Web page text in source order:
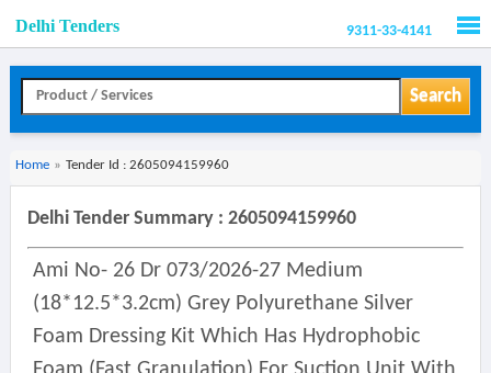
Delhi Tenders 9311-33-4141
Search
Home » Tender Id : 2605094159960
Delhi Tender Summary : 2605094159960
Ami No- 26 Dr 073/2026-27 Medium
(18*12.5*3.2cm) Grey Polyurethane Silver
Foam Dressing Kit Which Has Hydrophobic